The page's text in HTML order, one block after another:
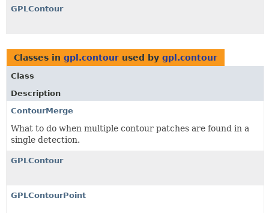
GPLContour
Classes in gpl.contour used by gpl.contour
Class
Description
ContourMerge
What to do when multiple contour patches are found in a
single detection.
GPLContour
GPLContourPoint